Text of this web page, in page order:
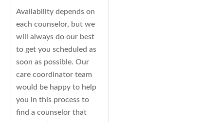
Availability depends on
each counselor, but we
will always do our best
to get you scheduled as
soon as possible. Our
care coordinator team
would be happy to help
you in this process to
find a counselor that